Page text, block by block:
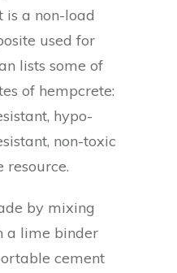
is a non-load
used for
lists some of
of hempcrete:
hypo-
non-toxic
resource.
by mixing
a lime binder
cement